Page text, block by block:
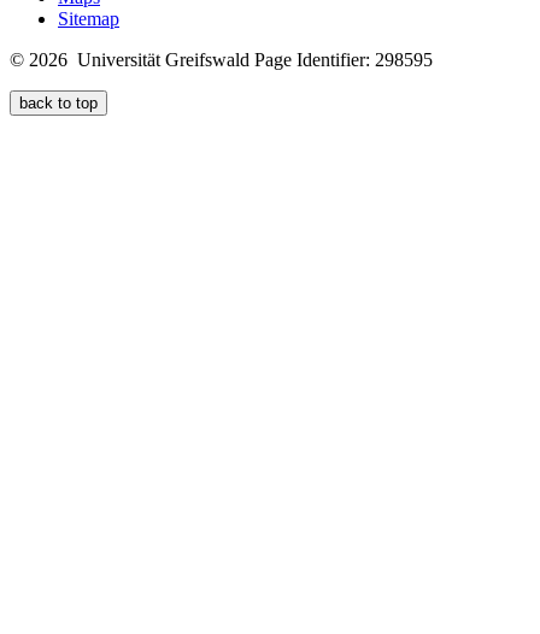
Sitemap
© 2026 Universität Greifswald Page Identifier: 298595
back to top